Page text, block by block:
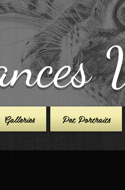
Galleries Pet Portraits